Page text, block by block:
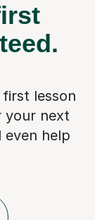
lesson
your next
even help